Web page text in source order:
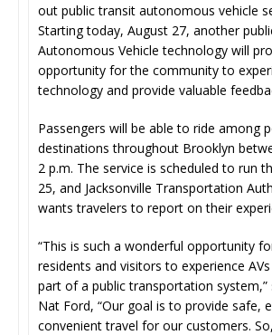
out public transit autonomous vehicle
Starting today, August 27, another
Autonomous Vehicle technology will
opportunity for the community to
technology and provide valuable
Passengers will be able to ride among
destinations throughout Brooklyn
2 p.m. The service is scheduled to run
25, and Jacksonville Transportation
wants travelers to report on their
“This is such a wonderful opportunity
residents and visitors to experience
part of a public transportation system,”
Nat Ford, “Our goal is to provide safe,
convenient travel for our customers.